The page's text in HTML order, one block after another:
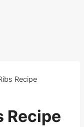
Recipe
Recipe